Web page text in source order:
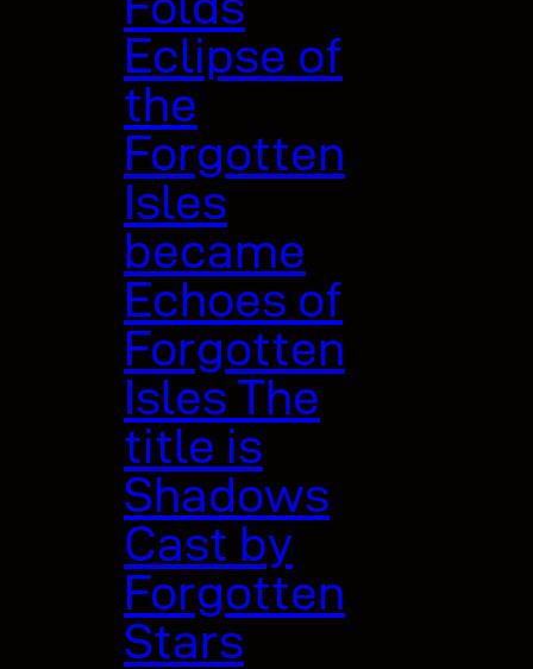
Eclipse of
the
Forgotten
Isles
became
Echoes of
Forgotten
Isles The
title is
Shadows
Cast by
Forgotten
Stars